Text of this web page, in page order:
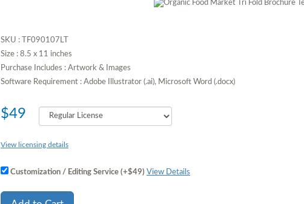
SKU : TF090107LT
Size : 8.5 x 11 inches
Purchase Includes : Artwork & Images
Software Requirement : Adobe Illustrator (.ai), Microsoft Word (.docx)
$49
View licensing details
Customization / Editing Service (+$49) View Details